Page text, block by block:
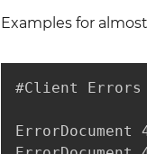
Examples for
#Client Errors